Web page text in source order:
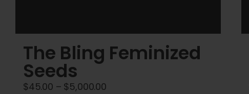
The Bling Feminized
Seeds
$45.00 – $5,000.00Price